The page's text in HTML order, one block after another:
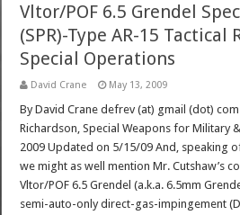
Vltor/POF 6.5 Grendel
(SPR)-Type AR-15
Special Operations
David Crane May 13, 2009
By David Crane defrev (at) gmail (dot)
Richardson, Special Weapons for Military
2009 Updated on 5/15/09 And, speaking
we might as well mention Mr. Cutshaw’s
Vltor/POF 6.5 Grendel (a.k.a. 6.5mm
semi-auto-only direct-gas-impingement